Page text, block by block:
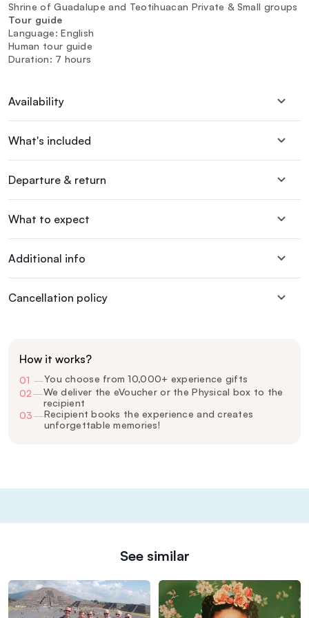
Shrine of Guadalupe and Teotihuacan Private & Small groups
Tour guide
Language: English
Human tour guide
Duration: 7 hours
Availability
What's included
Departure & return
What to expect
Additional info
Cancellation policy
How it works?
01 —You choose from 10,000+ experience gifts
02—We deliver the eVoucher or the Physical box to the
recipient
03—Recipient books the experience and creates
unforgettable memories!
See similar